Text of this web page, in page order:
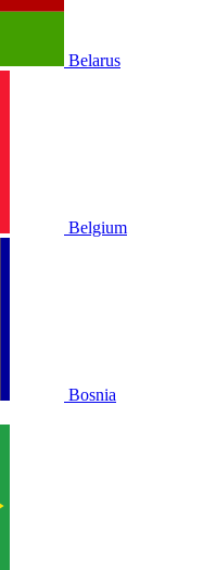
Belarus
Belgium
Bosnia